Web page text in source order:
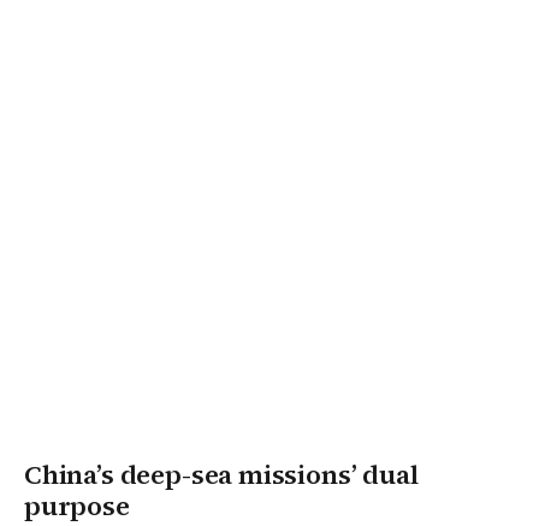
China’s deep-sea missions’ dual
purpose